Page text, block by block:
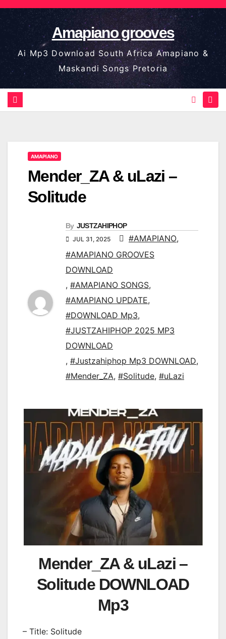
Skip
to
content
Amapiano grooves
Ai Mp3 Download South Africa Amapiano &
Maskandi Songs Pretoria
AMAPIANO
Mender_ZA & uLazi –
Solitude
By JUSTZAHIPHOP
JUL 31, 2025 #AMAPIANO,
#AMAPIANO GROOVES
DOWNLOAD
, #AMAPIANO SONGS,
#AMAPIANO UPDATE,
#DOWNLOAD Mp3,
#JUSTZAHIPHOP 2025 MP3
DOWNLOAD
, #Justzahiphop Mp3 DOWNLOAD,
#Mender_ZA, #Solitude, #uLazi
Mender_ZA & uLazi –
Solitude DOWNLOAD
Mp3
– Title: Solitude